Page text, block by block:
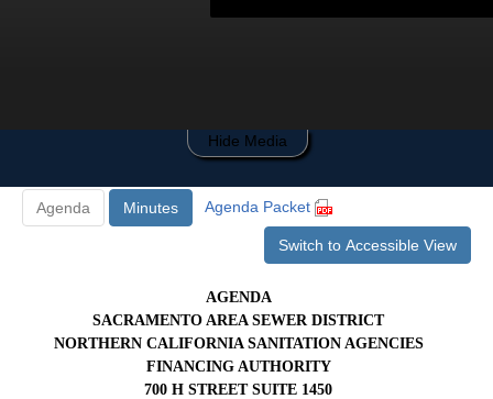
Hide Media
Agenda Minutes Agenda Packet
Switch to Accessible View
AGENDA
SACRAMENTO AREA SEWER DISTRICT
NORTHERN CALIFORNIA SANITATION AGENCIES
FINANCING AUTHORITY
700 H STREET SUITE 1450